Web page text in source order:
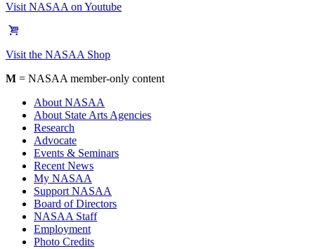
Visit NASAA on Youtube
Visit the NASAA Shop
M = NASAA member-only content
About NASAA
About State Arts Agencies
Research
Advocate
Events & Seminars
Recent News
My NASAA
Support NASAA
Board of Directors
NASAA Staff
Employment
Photo Credits